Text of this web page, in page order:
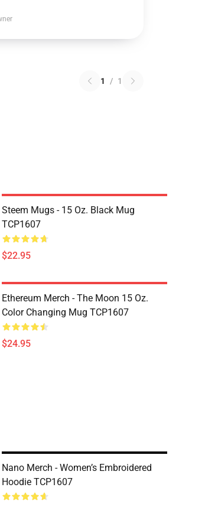
1 / 1
Steem Mugs - 15 Oz. Black Mug
TCP1607
$22.95
Ethereum Merch - The Moon 15 Oz.
Color Changing Mug TCP1607
$24.95
Nano Merch - Women’s Embroidered
Hoodie TCP1607